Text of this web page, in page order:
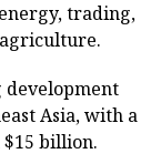
trading,
Asia, with a
billion.